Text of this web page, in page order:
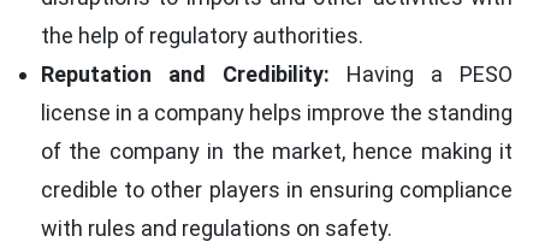
the help of regulatory authorities.
Reputation and Credibility: Having a PESO
license in a company helps improve the standing
of the company in the market, hence making it
credible to other players in ensuring compliance
with rules and regulations on safety.